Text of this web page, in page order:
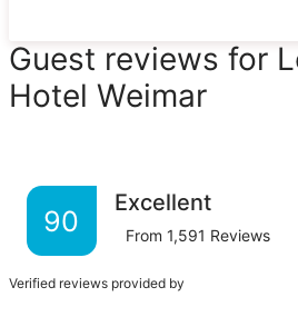
Guest reviews for
Hotel Weimar
90
Excellent
From 1,591 Reviews
Verified reviews provided by